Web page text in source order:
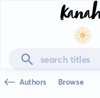
Authors Browse